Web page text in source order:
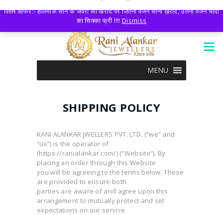
LOGIN 0 ITEMS-₹0.00
MENU
SHIPPING POLICY
RANI ALANKAR JWELLERS PVT. LTD. (“we” and
“us”) is the operator of
(https://ranialankar.com/) (“Website”). By
placing an order through this Website
you will be agreeing to the terms below. These
are provided to ensure both
parties are aware of and agree upon this
arrangement to mutually protect and set
expectations on our service.
विशेष आफर:- हॉलमार्क सोने के जेवरों की खरीद पर जितना वजन सोना ख़रीदे, उतना वजन चांदी
का सिक्का फ्री !!!!Dismiss